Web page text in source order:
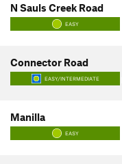
N Sauls Creek Road
EASY
Connector Road
EASY/INTERMEDIATE
Manilla
EASY